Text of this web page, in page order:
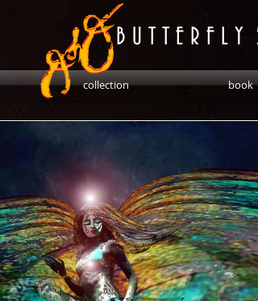
collection book
B U T T E R F L Y